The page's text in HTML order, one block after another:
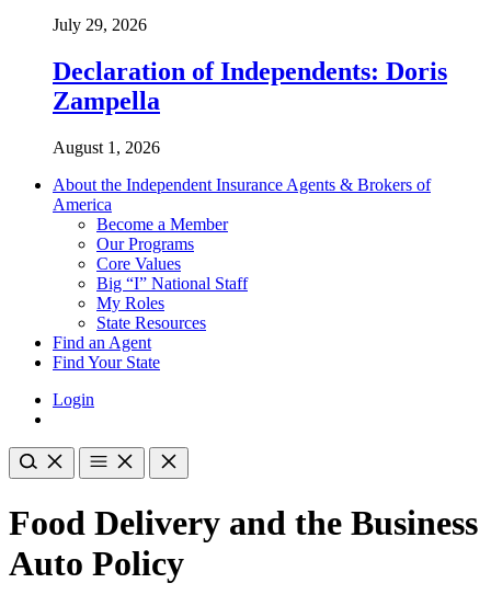
July 29, 2026
Declaration of Independents: Doris
Zampella
August 1, 2026
About the Independent Insurance Agents & Brokers of
America
Become a Member
Our Programs
Core Values
Big “I” National Staff
My Roles
State Resources
Find an Agent
Find Your State
Login
Food Delivery and the Business
Auto Policy